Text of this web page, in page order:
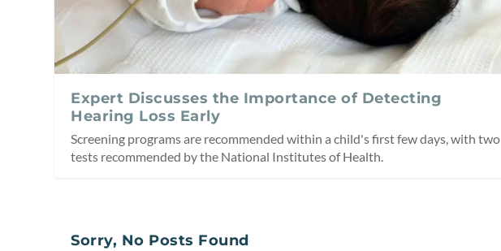
Expert Discusses the Importance of Detecting
Hearing Loss Early
Screening programs are recommended within a child's first few days, with two
tests recommended by the National Institutes of Health.
Sorry, No Posts Found